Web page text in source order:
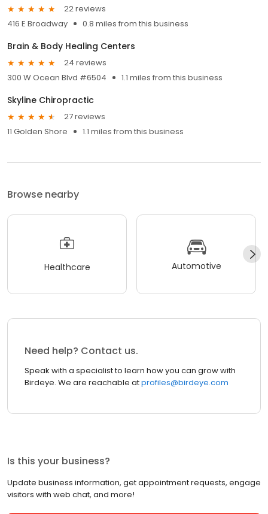
22 reviews
416 E Broadway
0.8 miles from this business
Brain & Body Healing Centers
24 reviews
300 W Ocean Blvd #6504
1.1 miles from this business
Skyline Chiropractic
27 reviews
11 Golden Shore
1.1 miles from this business
Browse nearby
Healthcare Automotive
Need help? Contact us.
Speak with a specialist to learn how you can grow with
Birdeye. We are reachable atprofiles@birdeye.com
Is this your business?
Update business information, get appointment requests, engage
visitors with web chat, and more!